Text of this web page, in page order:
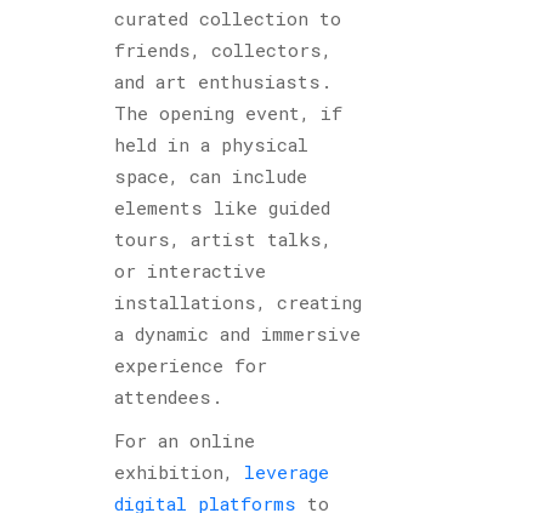
curated collection to
friends, collectors,
and art enthusiasts.
The opening event, if
held in a physical
space, can include
elements like guided
tours, artist talks,
or interactive
installations, creating
a dynamic and immersive
experience for
attendees.
For an online
exhibition, leverage
digital platforms to